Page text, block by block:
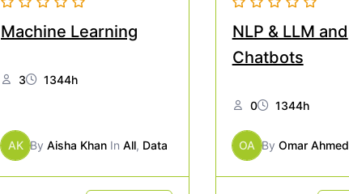
Machine Learning
3 1344h
AK By Aisha Khan In All, Data
NLP & LLM and
Chatbots
0 1344h
OA By Omar Ahmed